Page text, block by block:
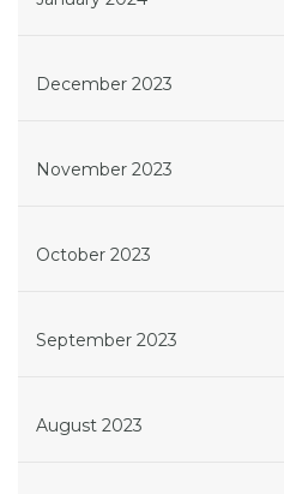
December 2023
November 2023
October 2023
September 2023
August 2023